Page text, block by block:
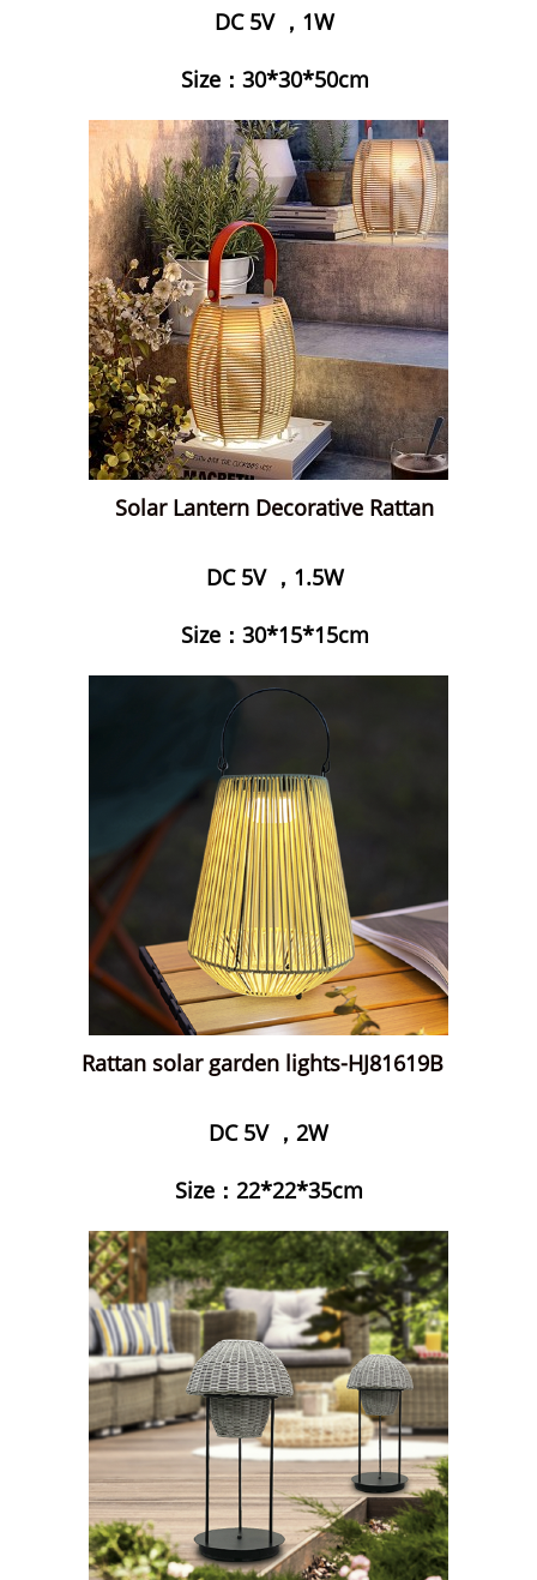
DC 5V ，1W
Size：30*30*50cm
Solar Lantern Decorative Rattan
DC 5V ，1.5W
Size：30*15*15cm
Rattan solar garden lights-HJ81619B
DC 5V ，2W
Size：22*22*35cm